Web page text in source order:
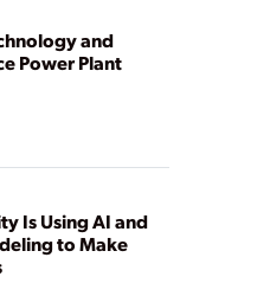
explores practical
and
Power Plant
Is Using AI and
to Make